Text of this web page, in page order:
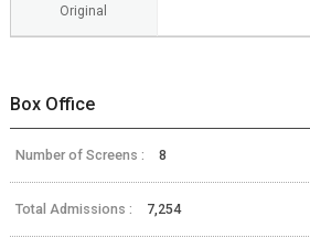
Original
Box Office
Number of Screens : 8
Total Admissions : 7,254